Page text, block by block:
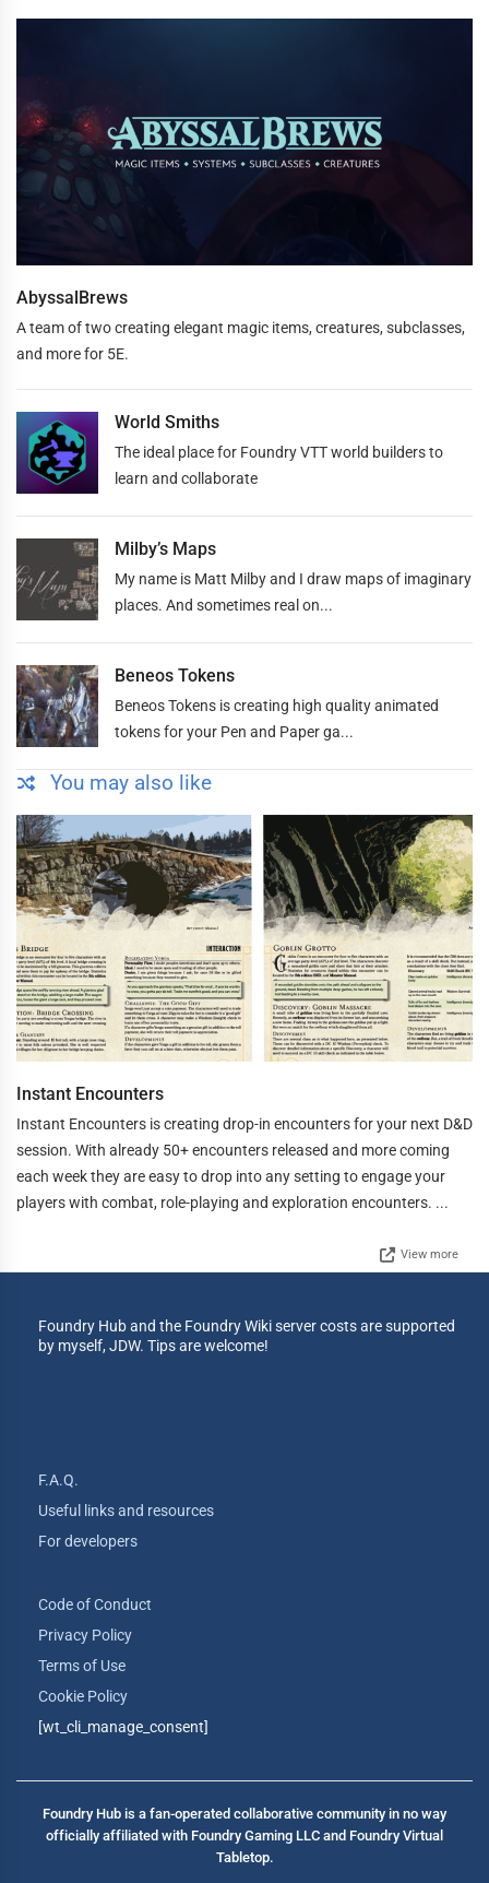
AbyssalBrews
A team of two creating elegant magic items, creatures, subclasses,
and more for 5E.
World Smiths
The ideal place for Foundry VTT world builders to
learn and collaborate
Milby’s Maps
My name is Matt Milby and I draw maps of imaginary
places. And sometimes real on...
Beneos Tokens
Beneos Tokens is creating high quality animated
tokens for your Pen and Paper ga...
You may also like
Instant Encounters
Instant Encounters is creating drop-in encounters for your next D&D
session. With already 50+ encounters released and more coming
each week they are easy to drop into any setting to engage your
players with combat, role-playing and exploration encounters. ...
View more
Foundry Hub and the Foundry Wiki server costs are supported
by myself, JDW. Tips are welcome!
F.A.Q.
Useful links and resources
For developers
Code of Conduct
Privacy Policy
Terms of Use
Cookie Policy
[wt_cli_manage_consent]
Foundry Hub is a fan-operated collaborative community in no way
officially affiliated with Foundry Gaming LLC and Foundry Virtual
Tabletop.